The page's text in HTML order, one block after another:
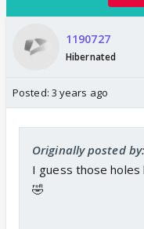
1190727
Hibernated
Posted: 3 years ago
Originally posted
I guess those
🤣